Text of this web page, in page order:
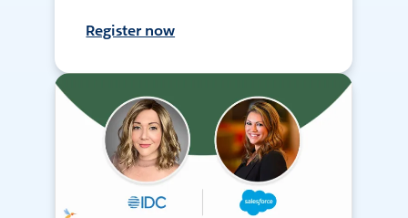
Register now